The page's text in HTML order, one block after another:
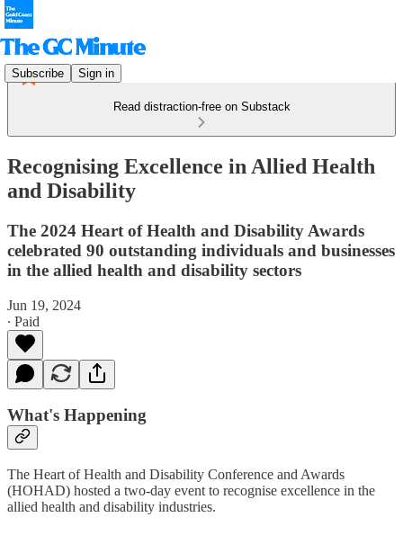
Subscribe Sign in
Read distraction-free on Substack
Recognising Excellence in Allied Health
and Disability
The 2024 Heart of Health and Disability Awards
celebrated 90 outstanding individuals and businesses
in the allied health and disability sectors
Jun 19, 2024
∙ Paid
What's Happening
The Heart of Health and Disability Conference and Awards
(HOHAD) hosted a two-day event to recognise excellence in the
allied health and disability industries.